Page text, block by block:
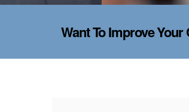
Want To Improve